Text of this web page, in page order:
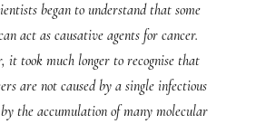
began to understand that some
act as causative agents for cancer.
it took much longer to recognise that
are not caused by a single infectious
the accumulation of many molecular